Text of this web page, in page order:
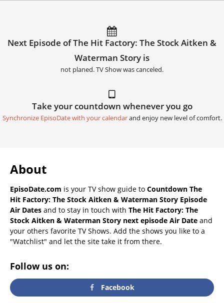
Next Episode of The Hit Factory: The Stock Aitken &
Waterman Story is
not planed. TV Show was canceled.
Take your countdown whenever you go
Synchronize EpisoDate with your calendarand enjoy new level of comfort.
About
EpisoDate.com is your TV show guide to Countdown The
Hit Factory: The Stock Aitken & Waterman Story Episode
Air Dates and to stay in touch with The Hit Factory: The
Stock Aitken & Waterman Story next episode Air Date and
your others favorite TV Shows. Add the shows you like to a
"Watchlist" and let the site take it from there.
Follow us on:
Facebook